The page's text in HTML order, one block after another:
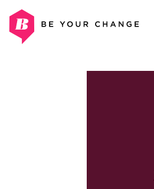
Skip
to
content